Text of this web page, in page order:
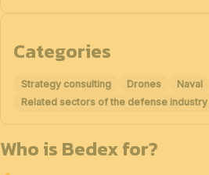
Categories
Strategy consulting Drones Naval
Related sectors of the defense
Who is Bedex for?